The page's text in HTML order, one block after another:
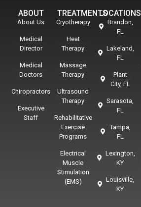
ABOUT
About Us
Medical
Director
Medical
Doctors
Chiropractors
Executive
Staff
TREATMENTS
Cryotherapy
Heat
Therapy
Massage
Therapy
Ultrasound
Therapy
Rehabilitative
Exercise
Programs
Electrical
Muscle
Stimulation
(EMS)
LOCATIONS
Brandon,
FL
Lakeland,
FL
Plant
City, FL
Sarasota,
FL
Tampa,
FL
Lexington,
KY
Louisville,
KY